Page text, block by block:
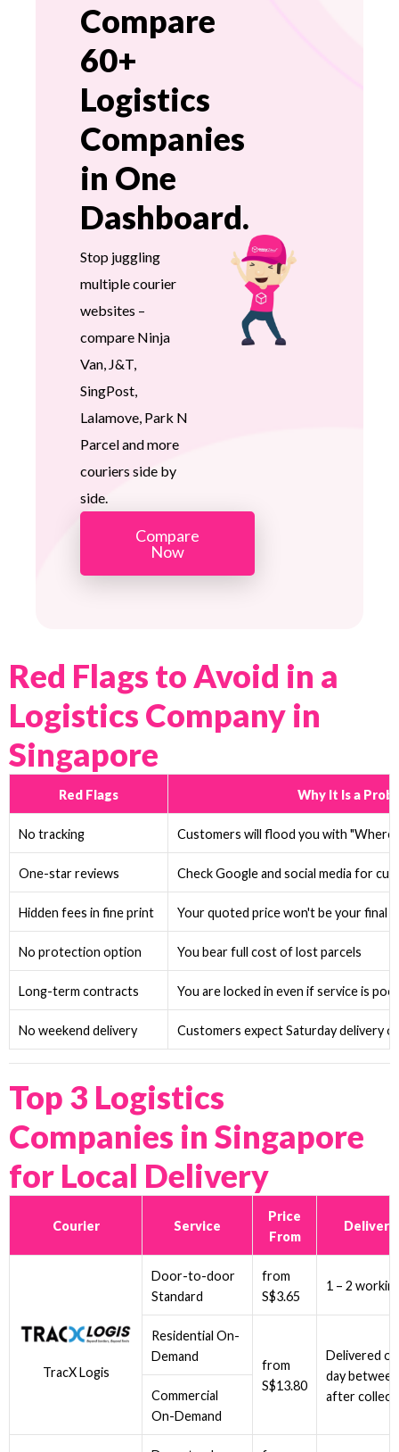
Compare
60+
Logistics
Companies
in One
Dashboard.
Stop juggling
multiple courier
websites –
compare Ninja
Van, J&T,
SingPost,
Lalamove, Park N
Parcel and more
couriers side by
side.
Compare
Now
Red Flags to Avoid in a
Logistics Company in
Singapore
Red Flags Why It Is a
No tracking Customers will flood you with "Where
One-star reviews Check Google and social media for
Hidden fees in fine print Your quoted price won't be your final
No protection option You bear full cost of lost parcels
Long-term contracts You are locked in even if service is
No weekend delivery Customers expect Saturday delivery
Top 3 Logistics
Companies in Singapore
for Local Delivery
Courier Service
Price
From
TracX Logis
Door-to-door
Standard
from
S$3.65
1 – 2
Residential On-
Demand
from
S$13.80
Delivered
day
after
Commercial
On-Demand